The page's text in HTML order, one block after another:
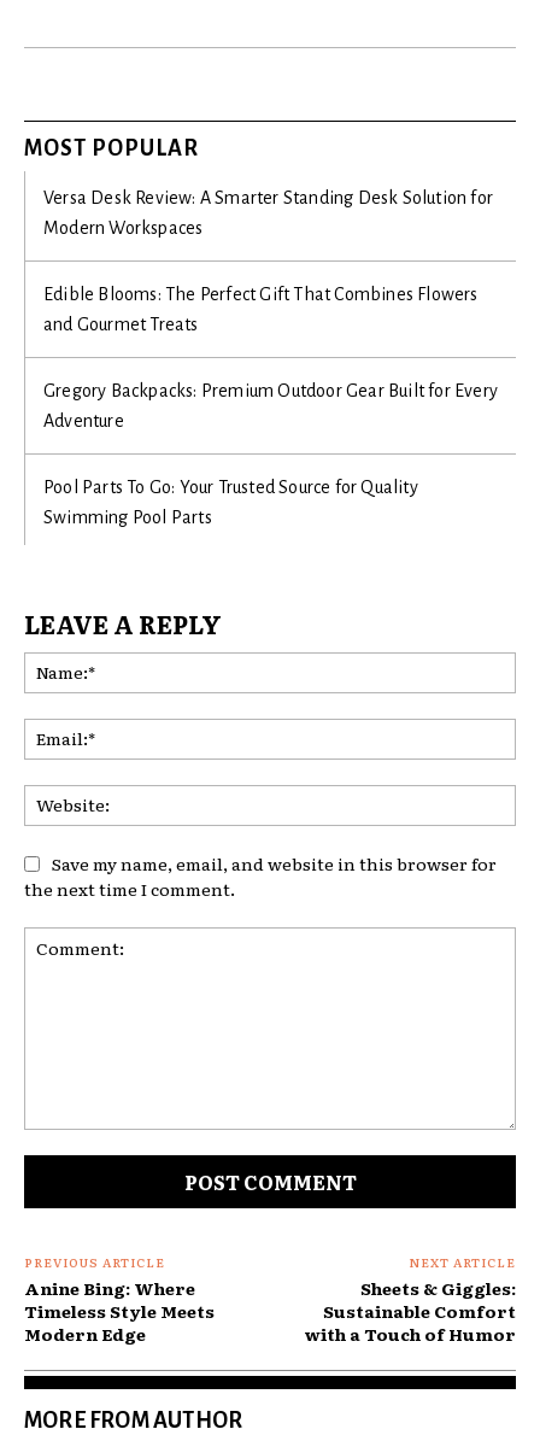
MOST POPULAR
Versa Desk Review: A Smarter Standing Desk Solution for
Modern Workspaces
Edible Blooms: The Perfect Gift That Combines Flowers
and Gourmet Treats
Gregory Backpacks: Premium Outdoor Gear Built for Every
Adventure
Pool Parts To Go: Your Trusted Source for Quality
Swimming Pool Parts
LEAVE A REPLY
Save my name, email, and website in this browser for
the next time I comment.
PREVIOUS ARTICLE
Anine Bing: Where
Timeless Style Meets
Modern Edge
NEXT ARTICLE
Sheets & Giggles:
Sustainable Comfort
with a Touch of Humor
MORE FROM AUTHOR